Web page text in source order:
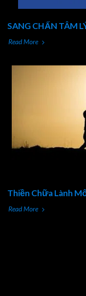
SANG CHẤN TÂM
Read More
Thiền Chữa Lành
Read More